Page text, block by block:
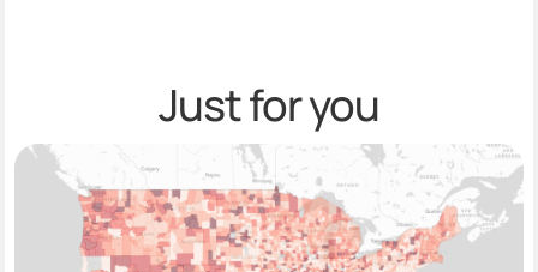
Just for you